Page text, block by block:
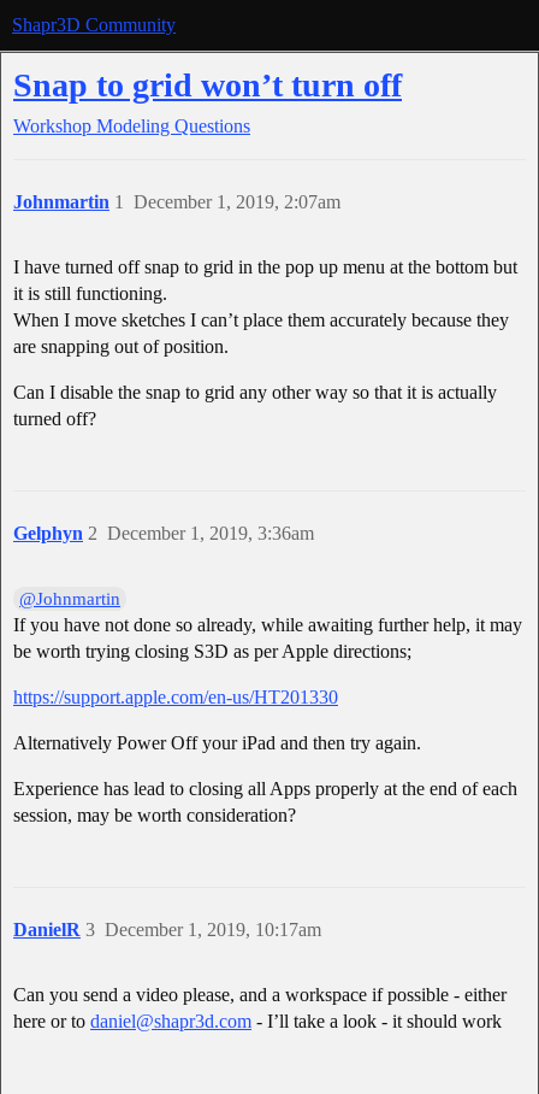
Shapr3D Community
Snap to grid won’t turn off
Workshop Modeling Questions
Johnmartin December 1, 2019, 2:07am
1
I have turned off snap to grid in the pop up menu at the bottom but
it is still functioning.
When I move sketches I can’t place them accurately because they
are snapping out of position.
Can I disable the snap to grid any other way so that it is actually
turned off?
Gelphyn December 1, 2019, 3:36am
2
@Johnmartin
If you have not done so already, while awaiting further help, it may
be worth trying closing S3D as per Apple directions;
https://support.apple.com/en-us/HT201330
Alternatively Power Off your iPad and then try again.
Experience has lead to closing all Apps properly at the end of each
session, may be worth consideration?
DanielR December 1, 2019, 10:17am
3
Can you send a video please, and a workspace if possible - either
here or to daniel@shapr3d.com - I’ll take a look - it should work